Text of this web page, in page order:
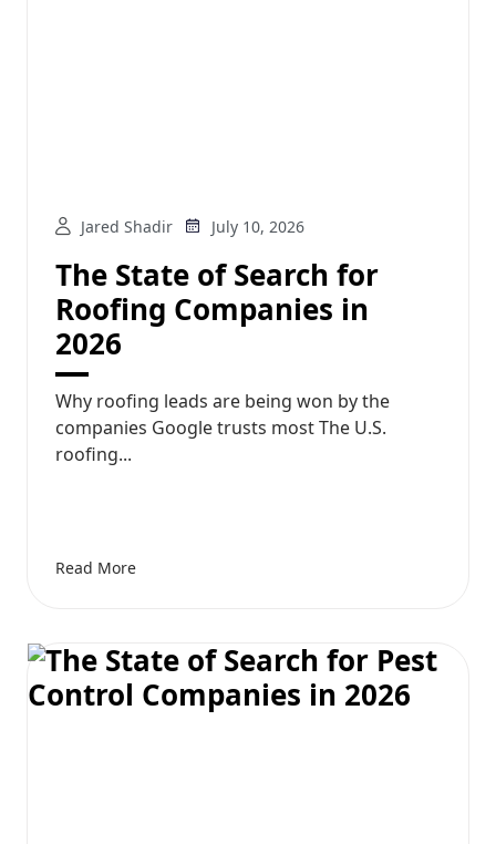
Jared Shadir July 10, 2026
The State of Search for
Roofing Companies in
2026
Why roofing leads are being won by the
companies Google trusts most The U.S.
roofing...
Read More